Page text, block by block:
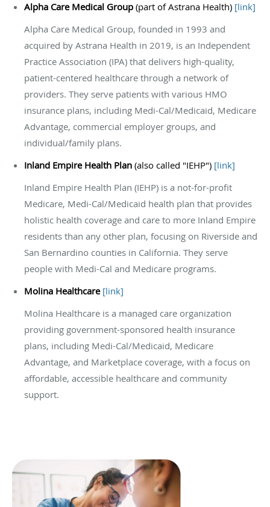
Alpha Care Medical Group (part of Astrana Health) [link]
Alpha Care Medical Group, founded in 1993 and
acquired by Astrana Health in 2019, is an Independent
Practice Association (IPA) that delivers high-quality,
patient-centered healthcare through a network of
providers. They serve patients with various HMO
insurance plans, including Medi-Cal/Medicaid, Medicare
Advantage, commercial employer groups, and
individual/family plans.
Inland Empire Health Plan (also called "IEHP") [link]
Inland Empire Health Plan (IEHP) is a not-for-profit
Medicare, Medi-Cal/Medicaid health plan that provides
holistic health coverage and care to more Inland Empire
residents than any other plan, focusing on Riverside and
San Bernardino counties in California. They serve
people with Medi-Cal and Medicare programs.
Molina Healthcare [link]
Molina Healthcare is a managed care organization
providing government-sponsored health insurance
plans, including Medi-Cal/Medicaid, Medicare
Advantage, and Marketplace coverage, with a focus on
affordable, accessible healthcare and community
support.